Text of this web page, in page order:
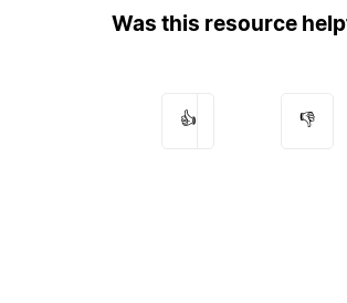
Was this resource
👍 👎